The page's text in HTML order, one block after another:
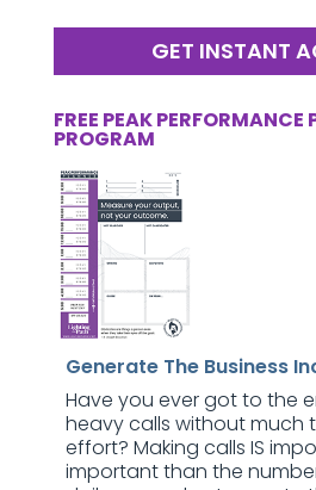
GET INSTANT
FREE PEAK PERFORMANCE
PROGRAM
Generate The Business
Have you ever got to the
heavy calls without much
effort? Making calls IS
important than the